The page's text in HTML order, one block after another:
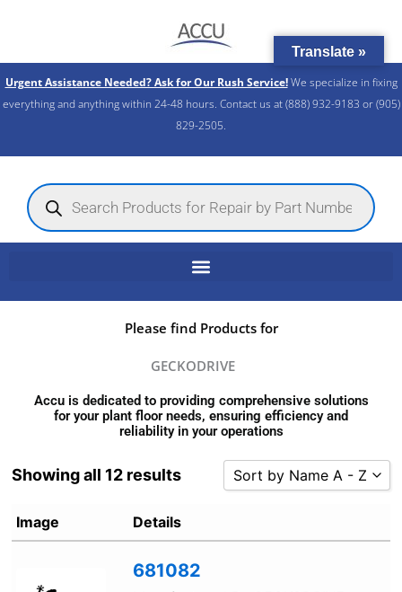
Urgent Assistance Needed? Ask for Our Rush Service!We specialize in fixing
everything and anything within 24-48 hours. Contact us at (888) 932-9183 or (905)
829-2505.​
Products
search
Please find Products for
GECKODRIVE
Accu is dedicated to providing comprehensive solutions
for your plant floor needs, ensuring efficiency and
reliability in your operations
Showing all 12 results Sort by Name A - Z
Sort by Rating
Image Details
681082
Translate »